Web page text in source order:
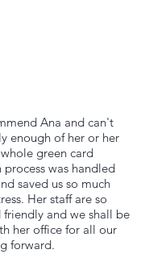
Ana and can't
enough of her or her
green card
was handled
saved us so much
Her staff are so
friendly and we shall be
her office for all our
forward.